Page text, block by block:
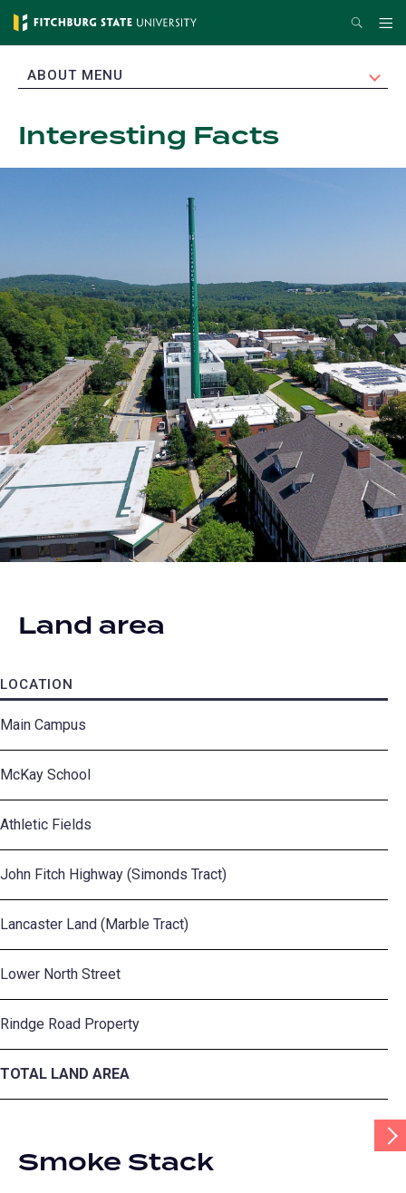
Skip
content
Search
EXPAND
ABOUT MENU
Interesting Facts
Land area
LOCATION
Main Campus
McKay School
Athletic Fields
John Fitch Highway (Simonds Tract)
Lancaster Land (Marble Tract)
Lower North Street
Rindge Road Property
TOTAL LAND AREA
Smoke Stack